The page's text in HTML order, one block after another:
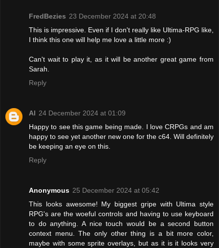
FredBezies 23 December 2024 at 20:48
This is impressive. Even if I don't really like Ultima-RPG like,
I think this one will help me love a little more :)
Can't wait to play it, as it will be another great game from
Sarah.
Reply
Al 24 December 2024 at 01:09
Happy to see this game being made. I love CRPGs and am
happy to see yet another new one for the c64. Will definitely
be keeping an eye on this.
Reply
Anonymous 25 December 2024 at 05:42
This looks awesome! My biggest gripe with Ultima style
RPG's are the woeful controls and having to use keyboard
to do anything. A nice touch would be a second button
context menu. The only other thing is a bit more color,
maybe with some sprite overlays, but as it is it looks very